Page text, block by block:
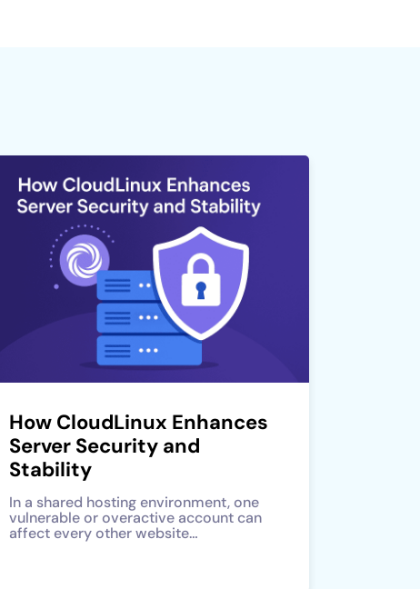
How CloudLinux Enhances
Server Security and
Stability
In a shared hosting environment, one
vulnerable or overactive account can
affect every other website…